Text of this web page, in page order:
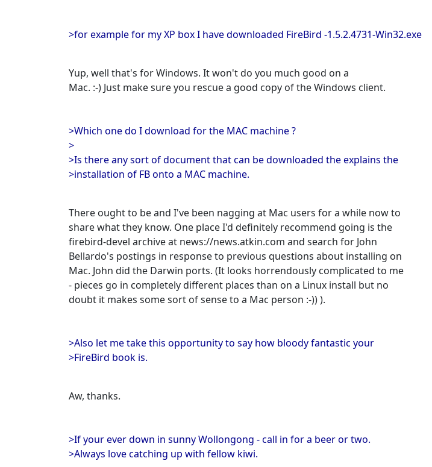
>for example for my XP box I have downloaded FireBird -1.5.2.4731-Win32.exe
Yup, well that's for Windows. It won't do you much good on a
Mac. :-) Just make sure you rescue a good copy of the Windows client.
>Which one do I download for the MAC machine ?
>
>Is there any sort of document that can be downloaded the explains the
>installation of FB onto a MAC machine.
There ought to be and I've been nagging at Mac users for a while now to
share what they know. One place I'd definitely recommend going is the
firebird-devel archive at news://news.atkin.com and search for John
Bellardo's postings in response to previous questions about installing on
Mac. John did the Darwin ports. (It looks horrendously complicated to me
- pieces go in completely different places than on a Linux install but no
doubt it makes some sort of sense to a Mac person :-)) ).
>Also let me take this opportunity to say how bloody fantastic your
>FireBird book is.
Aw, thanks.
>If your ever down in sunny Wollongong - call in for a beer or two.
>Always love catching up with fellow kiwi.